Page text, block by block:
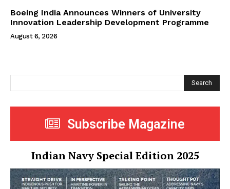
Boeing India Announces Winners of University
Innovation Leadership Development Programme
August 6, 2026
Search
Subscribe Magazine
Indian Navy Special Edition 2025